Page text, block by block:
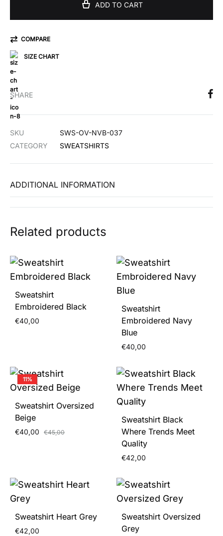
ADD TO CART
COMPARE
SIZE CHART
SHARE
SKU
SWS-OV-NVB-037
CATEGORY
SWEATSHIRTS
ADDITIONAL INFORMATION
Related products
Sweatshirt
Embroidered Black
€40,00
Sweatshirt
Embroidered Navy
Blue
€40,00
11%
Sweatshirt Oversized
Beige
€40,00 €45,00
Sweatshirt Black
Where Trends Meet
Quality
€42,00
Sweatshirt Heart Grey
€42,00
Sweatshirt Oversized
Grey